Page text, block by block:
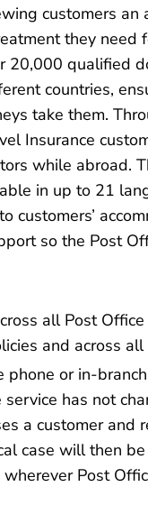
customers
they need
20,000 qualified
countries,
take them.
Insurance
while abroad.
in up to 21
customers’
so the Post
all Post
and across
phone or in-
service has not
a customer and
case will then
Post